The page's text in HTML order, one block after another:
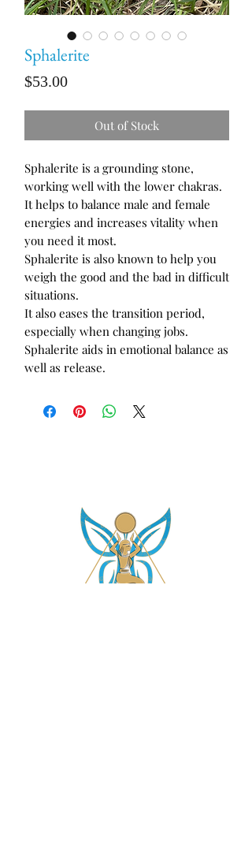
Sphalerite
$53.00Price
Out of Stock
Sphalerite is a grounding stone,
working well with the lower chakras.
It helps to balance male and female
energies and increases vitality when
you need it most.
Sphalerite is also known to help you
weigh the good and the bad in difficult
situations.
It also eases the transition period,
especially when changing jobs.
Sphalerite aids in emotional balance as
well as release.